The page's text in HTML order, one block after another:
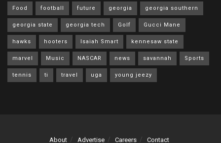
Food football future georgia georgia southern
georgia state georgia tech Golf Gucci Mane
hawks hooters Isaiah Smart kennesaw state
marvel Music NASCAR news savannah Sports
tennis ti travel uga young jeezy
About Advertise Careers Contact